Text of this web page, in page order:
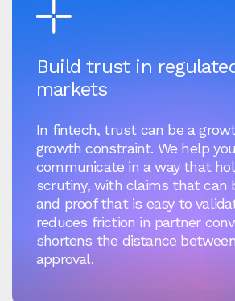
Build trust in
markets
In fintech, trust can be a
growth constraint. We help you
communicate in a way that
scrutiny, with claims that can
and proof that is easy to
reduces friction in partner
shortens the distance
approval.